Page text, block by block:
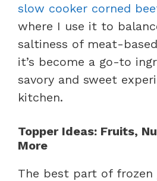
slow cooker corned
where I use it to
saltiness of meat-
it’s become a go-to
savory and sweet
kitchen.
Topper Ideas: Fruits,
More
The best part of frozen